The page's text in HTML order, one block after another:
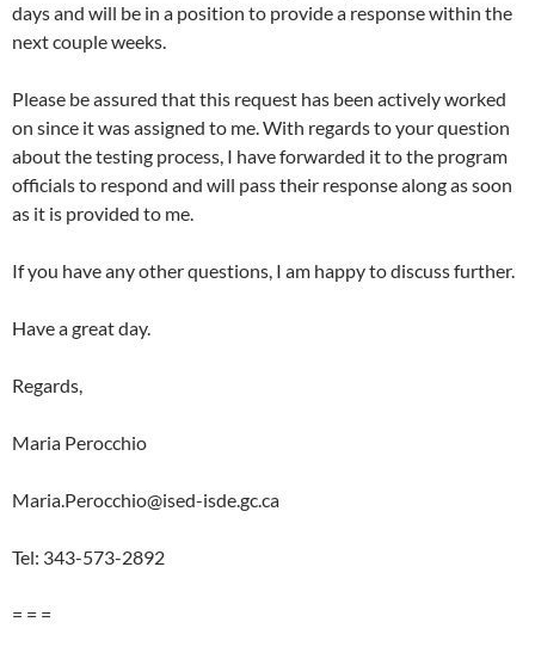
days and will be in a position to provide a response within the
next couple weeks.
Please be assured that this request has been actively worked
on since it was assigned to me. With regards to your question
about the testing process, I have forwarded it to the program
officials to respond and will pass their response along as soon
as it is provided to me.
If you have any other questions, I am happy to discuss further.
Have a great day.
Regards,
Maria Perocchio
Maria.Perocchio@ised-isde.gc.ca
Tel: 343-573-2892
= = =